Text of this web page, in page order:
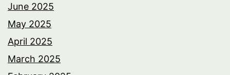
June 2025
May 2025
April 2025
March 2025